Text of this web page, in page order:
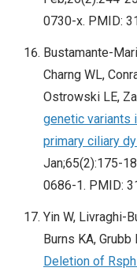
0730-x. PMID:
Bustamante-
Charng WL,
Ostrowski LE,
genetic variants
primary ciliary
Jan;65(2):175-
0686-1. PMID:
Yin W, Livraghi-
Burns KA,
Deletion of